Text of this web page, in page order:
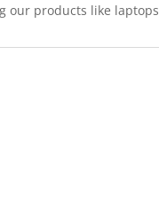
our products like